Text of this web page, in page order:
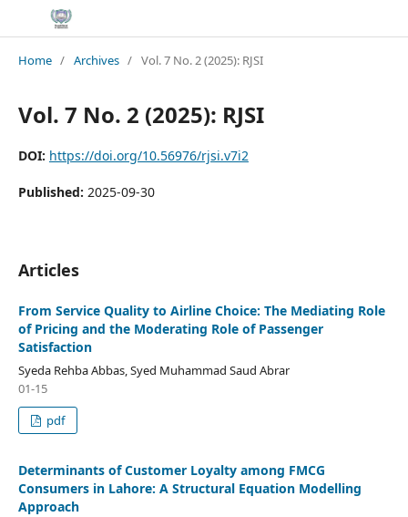
Home / Archives / Vol. 7 No. 2 (2025): RJSI
Vol. 7 No. 2 (2025): RJSI
DOI: https://doi.org/10.56976/rjsi.v7i2
Published: 2025-09-30
Articles
From Service Quality to Airline Choice: The Mediating Role
of Pricing and the Moderating Role of Passenger
Satisfaction
Syeda Rehba Abbas, Syed Muhammad Saud Abrar
01-15
pdf
Determinants of Customer Loyalty among FMCG
Consumers in Lahore: A Structural Equation Modelling
Approach